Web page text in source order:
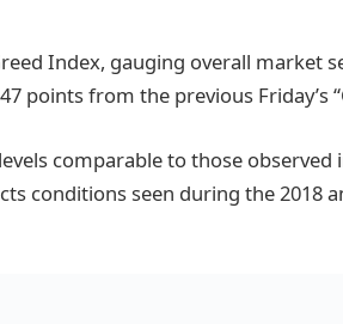
Index, gauging overall market
points from the previous Friday’s
comparable to those
conditions seen during the 2018